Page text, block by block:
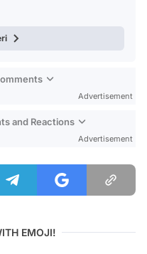
Advertisement
and Reactions
Advertisement
EMOJI!